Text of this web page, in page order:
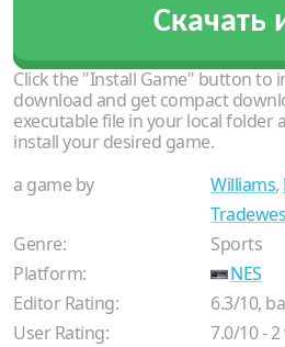
Скачать
Click the "Install Game" button to
download and get compact
executable file in your local folder
install your desired game.
a game by
Williams,
Genre:
Sports
Platform:
NES
Editor Rating:
6.3/10,
User Rating:
7.0/10-2